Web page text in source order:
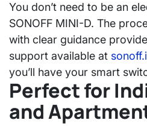
You don’t need to be an
SONOFF MINI-D. The
with clear guidance
support available at
you’ll have your smart
Perfect for
and